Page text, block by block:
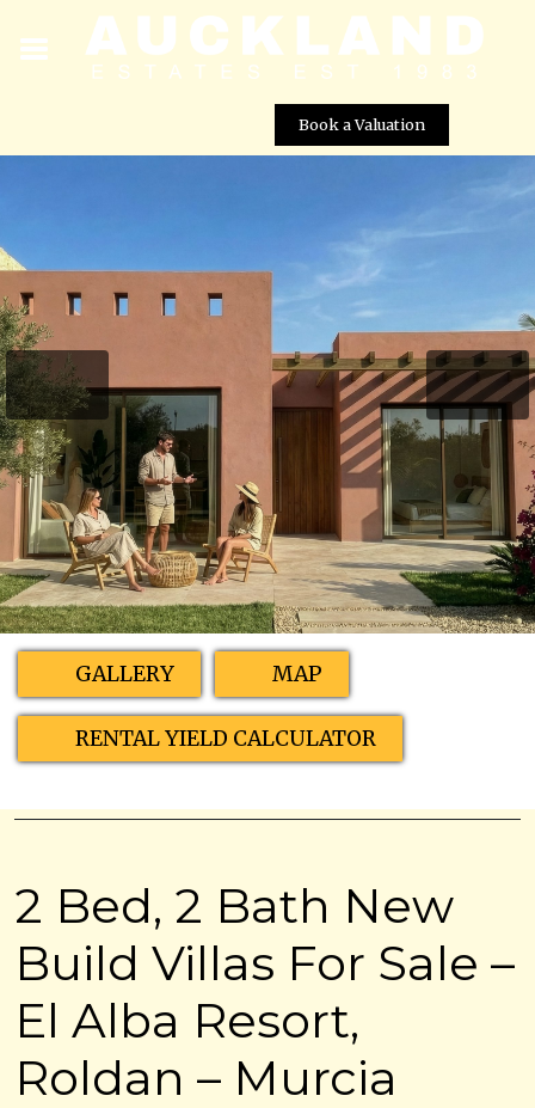
Book a Valuation
Street View not available at this
location
GALLERY MAP
RENTAL YIELD CALCULATOR
2 Bed, 2 Bath New
Build Villas For Sale –
El Alba Resort,
Roldan – Murcia